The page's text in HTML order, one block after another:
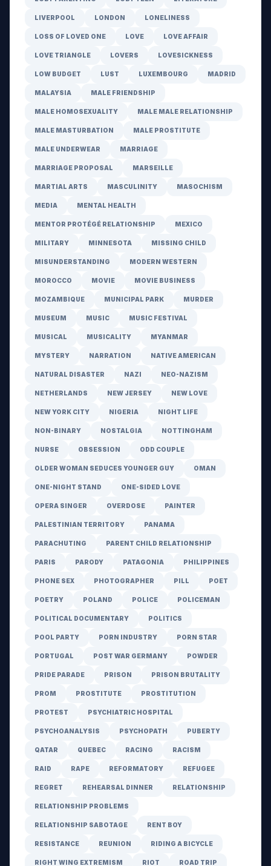
LIVERPOOL LONDON LONELINESS
LOSS OF LOVED ONE LOVE LOVE AFFAIR
LOVE TRIANGLE LOVERS LOVESICKNESS
LOW BUDGET LUST LUXEMBOURG MADRID
MALAYSIA MALE FRIENDSHIP
MALE HOMOSEXUALITY MALE MALE RELATIONSHIP
MALE MASTURBATION MALE PROSTITUTE
MALE UNDERWEAR MARRIAGE
MARRIAGE PROPOSAL MARSEILLE
MARTIAL ARTS MASCULINITY MASOCHISM
MEDIA MENTAL HEALTH
MENTOR PROTÉGÉ RELATIONSHIP MEXICO
MILITARY MINNESOTA MISSING CHILD
MISUNDERSTANDING MODERN WESTERN
MOROCCO MOVIE MOVIE BUSINESS
MOZAMBIQUE MUNICIPAL PARK MURDER
MUSEUM MUSIC MUSIC FESTIVAL
MUSICAL MUSICALITY MYANMAR
MYSTERY NARRATION NATIVE AMERICAN
NATURAL DISASTER NAZI NEO-NAZISM
NETHERLANDS NEW JERSEY NEW LOVE
NEW YORK CITY NIGERIA NIGHT LIFE
NON-BINARY NOSTALGIA NOTTINGHAM
NURSE OBSESSION ODD COUPLE
OLDER WOMAN SEDUCES YOUNGER GUY OMAN
ONE-NIGHT STAND ONE-SIDED LOVE
OPERA SINGER OVERDOSE PAINTER
PALESTINIAN TERRITORY PANAMA
PARACHUTING PARENT CHILD RELATIONSHIP
PARIS PARODY PATAGONIA PHILIPPINES
PHONE SEX PHOTOGRAPHER PILL POET
POETRY POLAND POLICE POLICEMAN
POLITICAL DOCUMENTARY POLITICS
POOL PARTY PORN INDUSTRY PORN STAR
PORTUGAL POST WAR GERMANY POWDER
PRIDE PARADE PRISON PRISON BRUTALITY
PROM PROSTITUTE PROSTITUTION
PROTEST PSYCHIATRIC HOSPITAL
PSYCHOANALYSIS PSYCHOPATH PUBERTY
QATAR QUEBEC RACING RACISM
RAID RAPE REFORMATORY REFUGEE
REGRET REHEARSAL DINNER RELATIONSHIP
RELATIONSHIP PROBLEMS
RELATIONSHIP SABOTAGE RENT BOY
RESISTANCE REUNION RIDING A BICYCLE
RIGHT WING EXTREMISM RIOT ROAD TRIP